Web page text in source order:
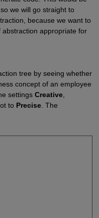
we will go straight to
because we want to
appropriate for
tree by seeing whether
concept of an employee
settings Creative,
to Precise. The